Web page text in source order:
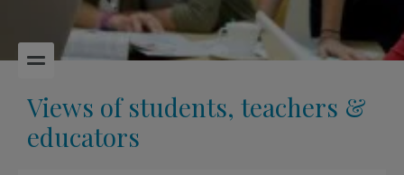
Views of students, teachers &
educators